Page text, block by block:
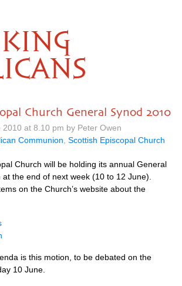
Church General Synod 2010
2010 at 8.10 pm by Peter Owen
Communion Scottish Episcopal Church
Church will be holding its annual General
the end of next week (10 to 12 June).
on the Church’s website about the
is this motion, to be debated on the
10 June.